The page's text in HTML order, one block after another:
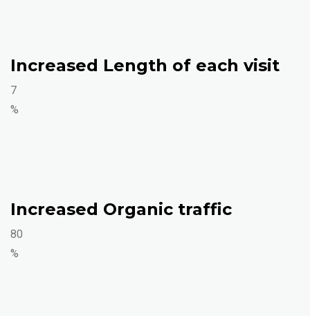
Increased Length of each visit
7
%
Increased Organic traffic
80
%